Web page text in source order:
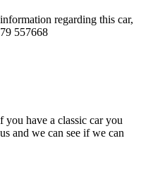
regarding this car,
557668
you have a classic car you
and we can see if we can